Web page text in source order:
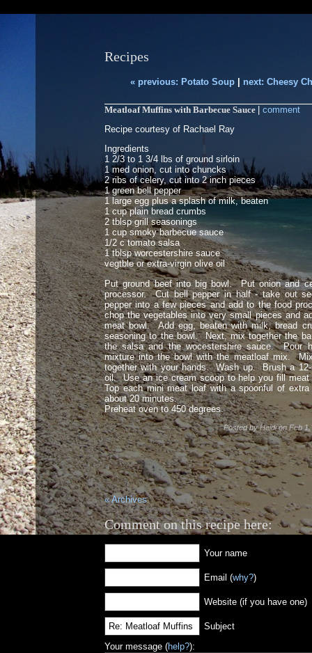
Recipes
« previous: Potato Soup | next: Cheesy
Meatloaf Muffins with Barbecue Sauce | comment
Recipe courtesy of Rachael Ray
Ingredients
1 2/3 to 1 3/4 lbs of ground sirloin
1 med onion, cut into chuncks
2 ribs of celery, cut into 2 inch pieces
1 green bell pepper
1 large egg plus a splash of milk, beaten
1 cup plain bread crumbs
2 tblsp grill seasonings
1 cup smoky barbecue sauce
1/2 c tomato salsa
1 tblsp worcestershire sauce
vegtble or extra-virgin olive oil
Put ground beef into big bowl. Put onion and
processor. Cut bell pepper in half - take out
pepper into a few pieces and add to the food
chop the vegetables into very small pieces and
meat bowl. Add egg, beaten with milk, bread
seasoning to the bowl. Next, mix together the
the salsa and the wocestershire sauce. Pour
mixture into the bowl with the meatloaf mix.
together with your hands. Wash up. Brush a
oil. Use an ice cream scoop to help you fill
Top each mini meat loaf with a spoonful of
about 20 minutes.
Preheat oven to 450 degrees.
Posted byHeidionFeb 1,
« Archives
Comment on this recipe here:
Your name
Email (why?)
Website (if you have one)
Subject
Your message (help?):